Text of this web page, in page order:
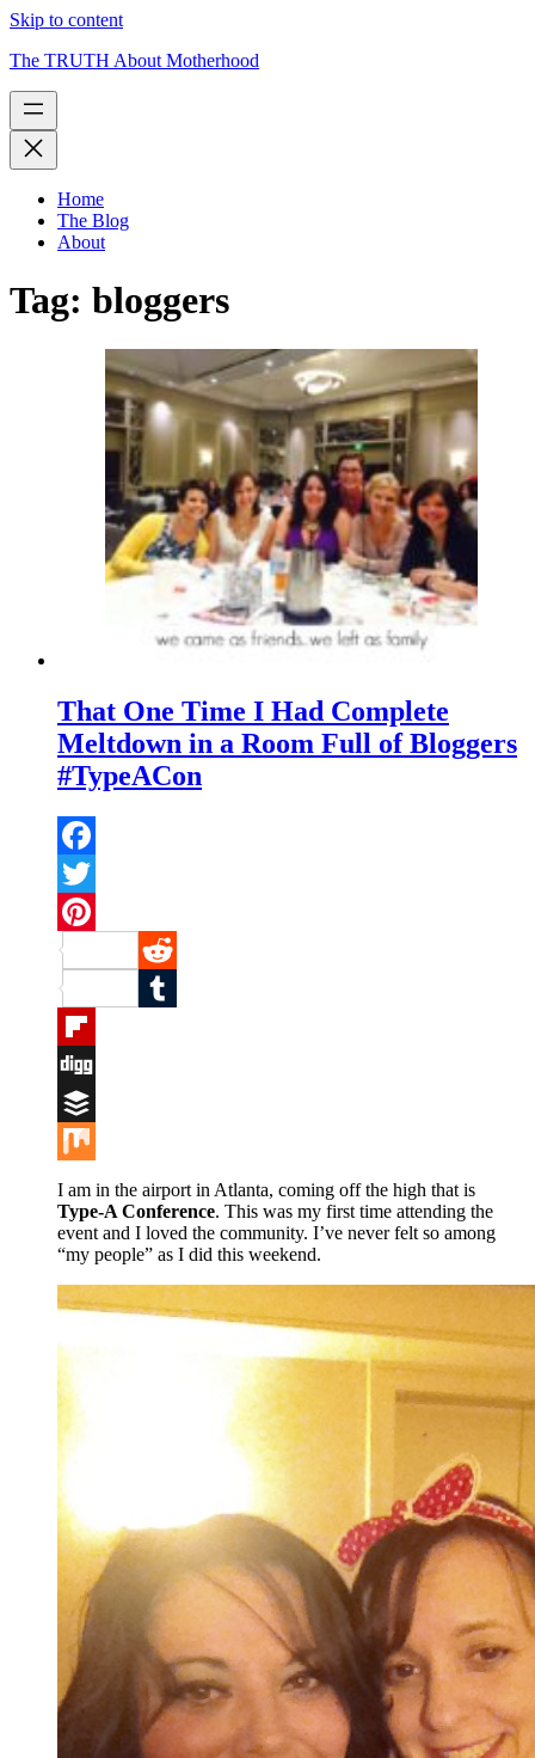
Skip to content
The TRUTH About Motherhood
Home
The Blog
About
Tag: bloggers
That One Time I Had Complete
Meltdown in a Room Full of Bloggers
#TypeACon
Facebook
Twitter
Pinterest
Reddit
Tumblr
Flipboard
Digg
Buffer
Mix
I am in the airport in Atlanta, coming off the high that is
Type-A Conference. This was my first time attending the
event and I loved the community. I’ve never felt so among
“my people” as I did this weekend.